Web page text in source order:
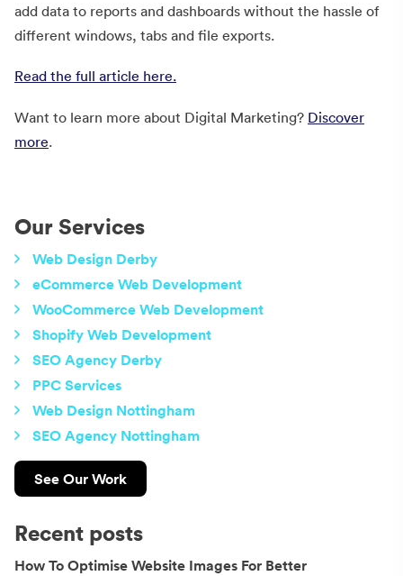
add data to reports and dashboards without the hassle of
different windows, tabs and file exports.
Read the full article here.
Want to learn more about Digital Marketing? Discover
more.
Our Services
Web Design Derby
eCommerce Web Development
WooCommerce Web Development
Shopify Web Development
SEO Agency Derby
PPC Services
Web Design Nottingham
SEO Agency Nottingham
See Our Work
Recent posts
How To Optimise Website Images For Better